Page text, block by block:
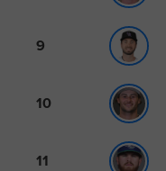
9
10
11